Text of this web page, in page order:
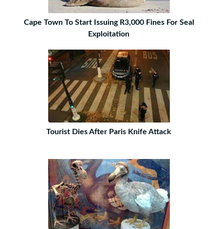
Cape Town To Start Issuing R3,000 Fines For Seal
Exploitation
Tourist Dies After Paris Knife Attack